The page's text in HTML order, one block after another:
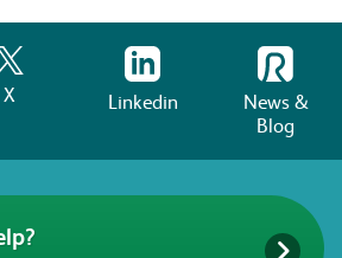
X Linkedin
News &
Blog